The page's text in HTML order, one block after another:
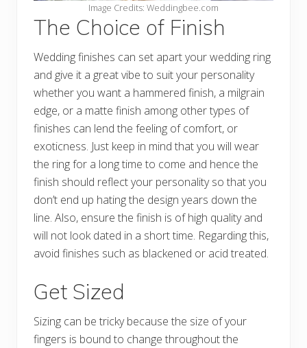
Image Credits: Weddingbee.com
The Choice of Finish
Wedding finishes can set apart your wedding ring
and give it a great vibe to suit your personality
whether you want a hammered finish, a milgrain
edge, or a matte finish among other types of
finishes can lend the feeling of comfort, or
exoticness. Just keep in mind that you will wear
the ring for a long time to come and hence the
finish should reflect your personality so that you
don’t end up hating the design years down the
line. Also, ensure the finish is of high quality and
will not look dated in a short time. Regarding this,
avoid finishes such as blackened or acid treated.
Get Sized
Sizing can be tricky because the size of your
fingers is bound to change throughout the